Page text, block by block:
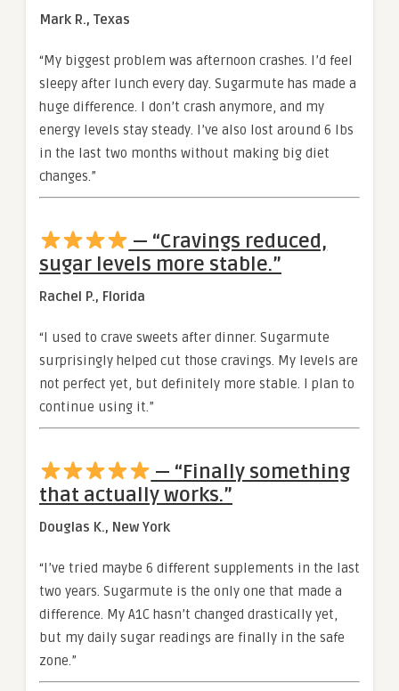
Mark R., Texas
“My biggest problem was afternoon crashes. I’d feel
sleepy after lunch every day. Sugarmute has made a
huge difference. I don’t crash anymore, and my
energy levels stay steady. I’ve also lost around 6 lbs
in the last two months without making big diet
changes.”
— “Cravings reduced,
sugar levels more stable.”
Rachel P., Florida
“I used to crave sweets after dinner. Sugarmute
surprisingly helped cut those cravings. My levels are
not perfect yet, but definitely more stable. I plan to
continue using it.”
— “Finally something
that actually works.”
Douglas K., New York
“I’ve tried maybe 6 different supplements in the last
two years. Sugarmute is the only one that made a
difference. My A1C hasn’t changed drastically yet,
but my daily sugar readings are finally in the safe
zone.”